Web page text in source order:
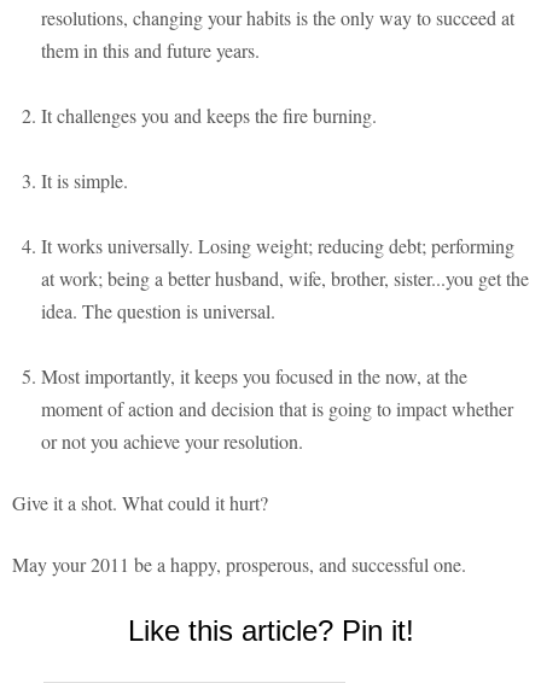
resolutions, changing your habits is the only way to succeed at
them in this and future years.
It challenges you and keeps the fire burning.
It is simple.
It works universally. Losing weight; reducing debt; performing
at work; being a better husband, wife, brother, sister...you get the
idea. The question is universal.
Most importantly, it keeps you focused in the now, at the
moment of action and decision that is going to impact whether
or not you achieve your resolution.
Give it a shot. What could it hurt?
May your 2011 be a happy, prosperous, and successful one.
Like this article? Pin it!